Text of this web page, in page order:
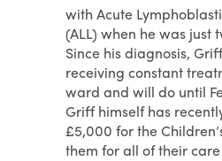
with Acute
(ALL) when he was just
Since his diagnosis,
receiving constant
ward and will do until
Griff himself has
£5,000 for the
them for all of their